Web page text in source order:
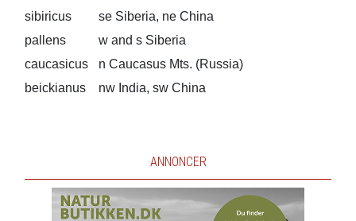
sibiricus
se Siberia, ne China
pallens
w and s Siberia
caucasicus
n Caucasus Mts. (Russia)
beickianus
nw India, sw China
ANNONCER